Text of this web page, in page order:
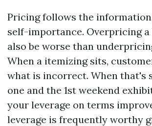
Pricing follows the
self-importance. Overpricing
also be worse than
When a itemizing sits,
what is incorrect. When that's
one and the 1st weekend
your leverage on terms
leverage is frequently worthy